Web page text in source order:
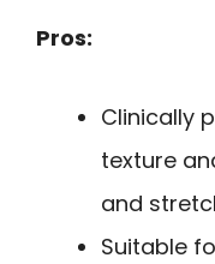
Pros:
Clinically
texture
and
Suitable